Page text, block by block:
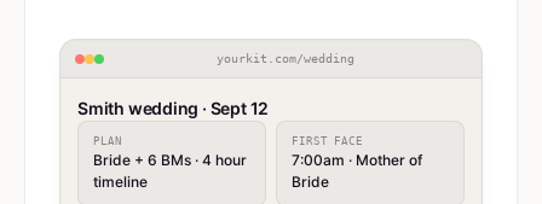
yourkit.com/wedding
Smith wedding · Sept 12
PLAN
Bride + 6 BMs · 4 hour
timeline
FIRST FACE
7:00am · Mother of
Bride